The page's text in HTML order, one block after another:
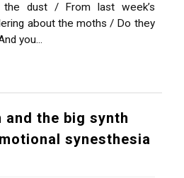
dust / From last week’s
about the moths / Do they
you...
and the big synth
synesthesia